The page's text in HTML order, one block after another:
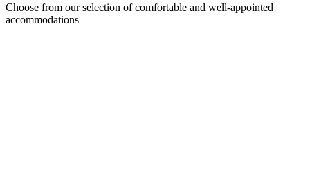
Choose from our selection of comfortable and well-appointed
accommodations